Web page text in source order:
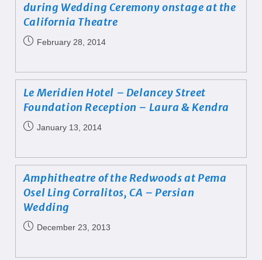
during Wedding Ceremony onstage at the
California Theatre
February 28, 2014
Le Meridien Hotel – Delancey Street
Foundation Reception – Laura & Kendra
January 13, 2014
Amphitheatre of the Redwoods at Pema
Osel Ling Corralitos, CA – Persian
Wedding
December 23, 2013